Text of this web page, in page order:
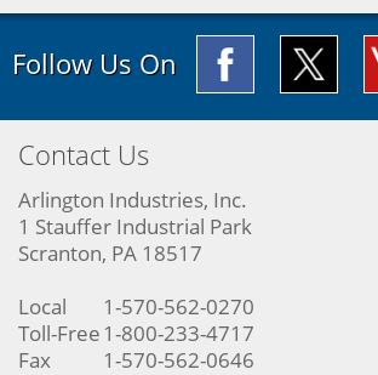
Follow Us On
Contact Us
Arlington Industries, Inc.
1 Stauffer Industrial Park
Scranton, PA 18517
Local
1-570-562-0270
Toll-Free 1-800-233-4717
Fax
1-570-562-0646